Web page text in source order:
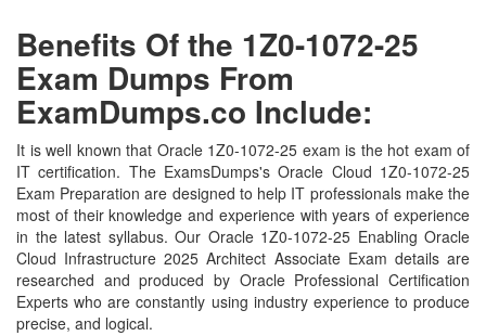
Benefits Of the 1Z0-1072-25
Exam Dumps From
ExamDumps.co Include:
It is well known that Oracle 1Z0-1072-25 exam is the hot exam of
IT certification. The ExamsDumps's Oracle Cloud 1Z0-1072-25
Exam Preparation are designed to help IT professionals make the
most of their knowledge and experience with years of experience
in the latest syllabus. Our Oracle 1Z0-1072-25 Enabling Oracle
Cloud Infrastructure 2025 Architect Associate Exam details are
researched and produced by Oracle Professional Certification
Experts who are constantly using industry experience to produce
precise, and logical.